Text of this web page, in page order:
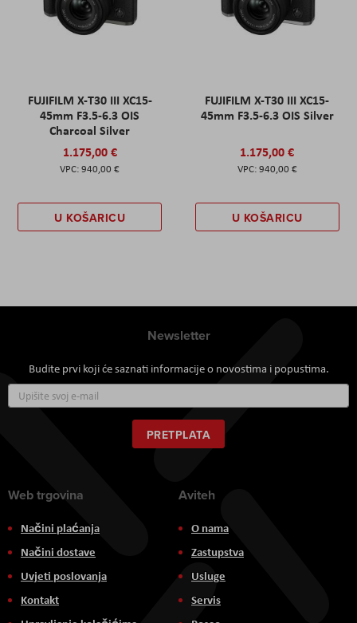
FUJIFILM X-T30 III XC15-
45mm F3.5-6.3 OIS
Charcoal Silver
1.175,00 €
940,00 €
U KOŠARICU
FUJIFILM X-T30 III XC15-
45mm F3.5-6.3 OIS Silver
1.175,00 €
940,00 €
U KOŠARICU
Newsletter
Budite prvi koji će saznati informacije o novostima i popustima.
se
za
naš
newsletter:
PRETPLATA
Web trgovina
Načini plaćanja
Načini dostave
Uvjeti poslovanja
Kontakt
Aviteh
O nama
Zastupstva
Usluge
Servis